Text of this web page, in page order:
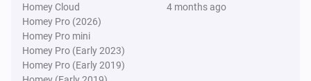
Unlocked
Smart Lock (MQTT)
Locked
Homey Cloud
Homey Pro (2026)
Homey Pro mini
Homey Pro (Early 2023)
Homey Pro (Early 2019)
4 months ago